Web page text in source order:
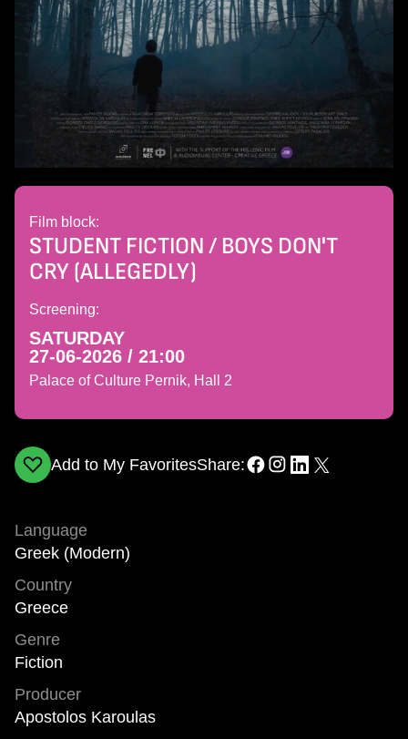
Film block:
STUDENT FICTION / BOYS DON'T
CRY (ALLEGEDLY)
Screening:
SATURDAY
27-06-2026 / 21:00
Palace of Culture Pernik, Hall 2
Add to My FavoritesShare:
Language
Greek (Modern)
Country
Greece
Genre
Fiction
Producer
Apostolos Karoulas